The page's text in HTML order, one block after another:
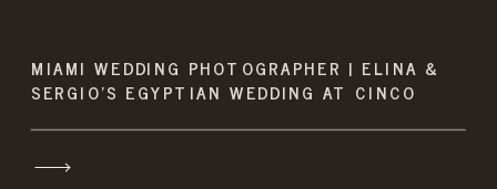
MIAMI WEDDING PHOTOGRAPHER | ELINA &
SERGIO’S EGYPTIAN WEDDING AT CINCO